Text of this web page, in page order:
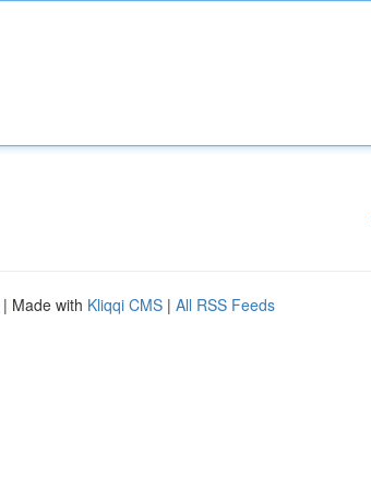
| Made with Kliqqi CMS | All RSS Feeds